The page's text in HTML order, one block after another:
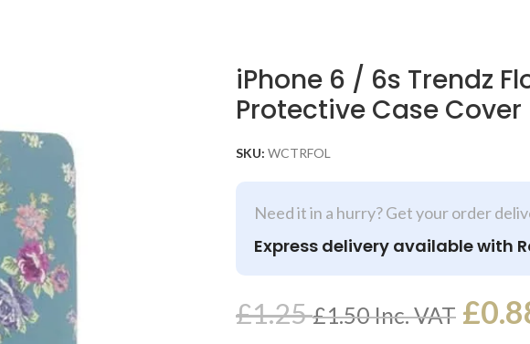
iPhone 6 / 6s Trendz
Protective Case Cover
SKU: WCTRFOL
Need it in a hurry? Get your order
Express delivery available with
£1.25 £1.50Inc. VAT £